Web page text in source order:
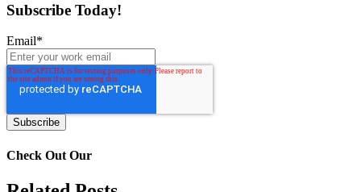
Subscribe Today!
Email*
Check Out Our